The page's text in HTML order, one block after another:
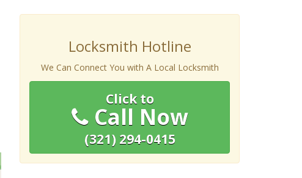
Locksmith Hotline
We Can Connect You with A Local Locksmith
Click to
Call Now
(321) 294-0415